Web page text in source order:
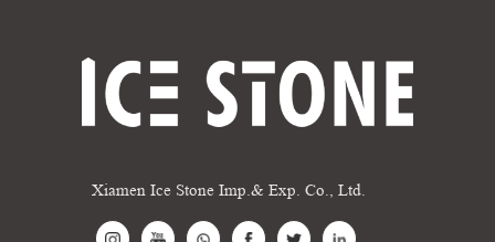
Xiamen Ice Stone Imp.& Exp. Co., Ltd.